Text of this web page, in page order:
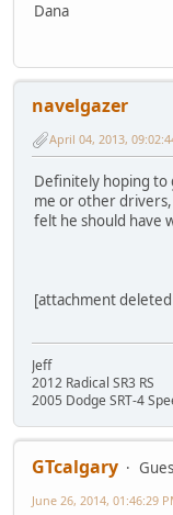
Dana
navelgazer
April 04, 2013,
Definitely hoping to
me or other drivers,
felt he should have
[attachment
Jeff
2012 Radical SR3 RS
2005 Dodge SRT-4
GTcalgary
June 26, 2014, 01:46:29